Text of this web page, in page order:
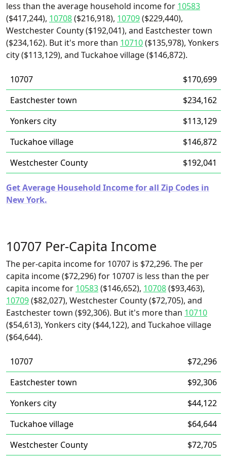
less than the average household income for 10583
($417,244), 10708($216,918), 10709($229,440),
Westchester County ($192,041), and Eastchester town
($234,162). But it's more than 10710($135,978), Yonkers
city ($113,129), and Tuckahoe village ($146,872).
10707
$170,699
Eastchester town
$234,162
Yonkers city
$113,129
Tuckahoe village
$146,872
Westchester County
$192,041
Get Average Household Income for all Zip Codes in
New York.
10707 Per-Capita Income
The per-capita income for 10707 is $72,296. The per
capita income ($72,296) for 10707 is less than the per
capita income for 10583($146,652), 10708($93,463),
10709($82,027), Westchester County ($72,705), and
Eastchester town ($92,306). But it's more than 10710
($54,613), Yonkers city ($44,122), and Tuckahoe village
($64,644).
10707
$72,296
Eastchester town
$92,306
Yonkers city
$44,122
Tuckahoe village
$64,644
Westchester County
$72,705